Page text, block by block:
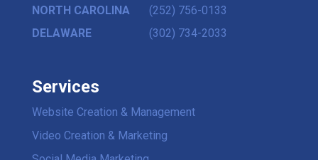
NORTH CAROLINA
(252) 756-0133
DELAWARE
(302) 734-2033
Services
Website Creation & Management
Video Creation & Marketing